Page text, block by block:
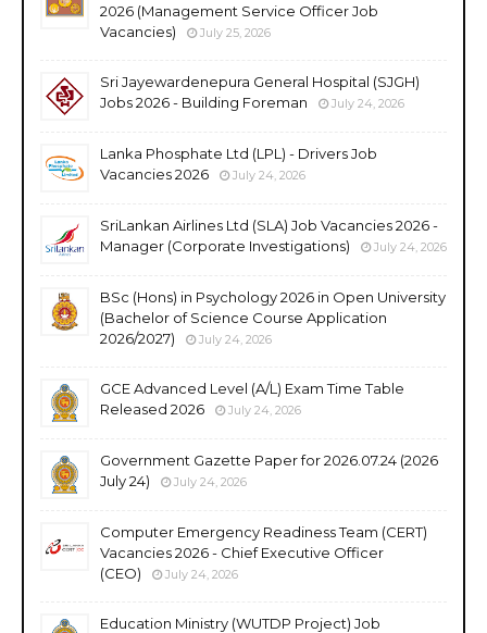
2026 (Management Service Officer Job
Vacancies)
July 25, 2026
Sri Jayewardenepura General Hospital (SJGH)
Jobs 2026 - Building Foreman
July 24, 2026
Lanka Phosphate Ltd (LPL) - Drivers Job
Vacancies 2026
July 24, 2026
SriLankan Airlines Ltd (SLA) Job Vacancies 2026 -
Manager (Corporate Investigations)
July 24, 2026
BSc (Hons) in Psychology 2026 in Open University
(Bachelor of Science Course Application
2026/2027)
July 24, 2026
GCE Advanced Level (A/L) Exam Time Table
Released 2026
July 24, 2026
Government Gazette Paper for 2026.07.24 (2026
July 24)
July 24, 2026
Computer Emergency Readiness Team (CERT)
Vacancies 2026 - Chief Executive Officer
(CEO)
July 24, 2026
Education Ministry (WUTDP Project) Job